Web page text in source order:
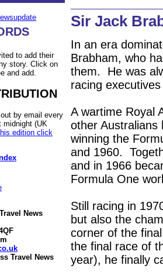
to add their
story. Click on
and add.
by email every
midnight (UK
edition click
News
Travel News
Sir Jack
In an era
Brabham, who
them. He was
racing
A wartime Royal
other Australians
winning the
and 1960.
and in 1966
Formula One
Still racing in
but also the
corner of the
the final race of
year), he finally